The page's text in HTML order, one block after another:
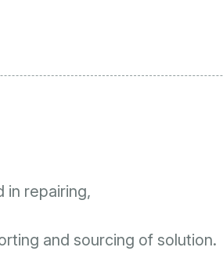
in repairing,
and sourcing of solution.